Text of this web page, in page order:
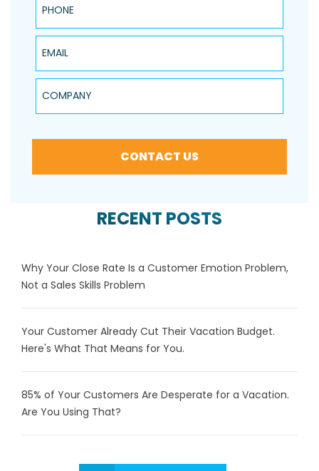
Email
Company
CONTACT US
RECENT POSTS
Why Your Close Rate Is a Customer Emotion Problem,
Not a Sales Skills Problem
Your Customer Already Cut Their Vacation Budget.
Here's What That Means for You.
85% of Your Customers Are Desperate for a Vacation.
Are You Using That?